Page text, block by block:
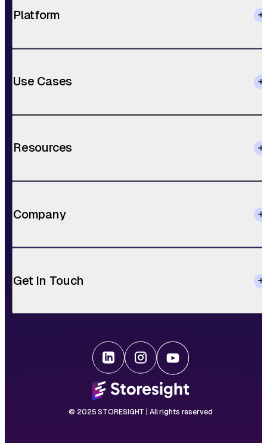
Platform
Use Cases
Resources
Company
Get In Touch
© 2025 STORESIGHT | All rights reserved